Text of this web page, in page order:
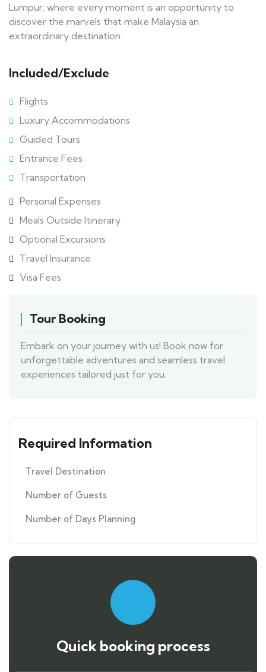
Lumpur, where every moment is an opportunity to
discover the marvels that make Malaysia an
extraordinary destination.
Included/Exclude
Flights
Luxury Accommodations
Guided Tours
Entrance Fees
Transportation
Personal Expenses
Meals Outside Itinerary
Optional Excursions
Travel Insurance
Visa Fees
Tour Booking
Embark on your journey with us! Book now for
unforgettable adventures and seamless travel
experiences tailored just for you.
Required Information
Travel Destination
Number of Guests
Number of Days Planning
Quick booking process